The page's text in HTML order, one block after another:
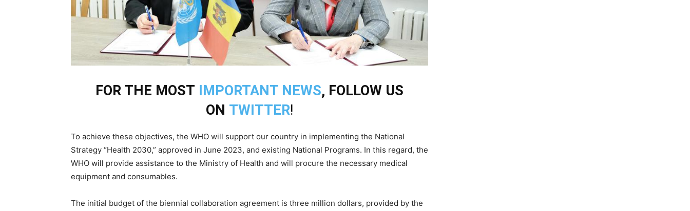
FOR THE MOST IMPORTANT NEWS, FOLLOW US
ON TWITTER!
To achieve these objectives, the WHO will support our country in implementing the National
Strategy “Health 2030,” approved in June 2023, and existing National Programs. In this regard, the
WHO will provide assistance to the Ministry of Health and will procure the necessary medical
equipment and consumables.
The initial budget of the biennial collaboration agreement is three million dollars, provided by the